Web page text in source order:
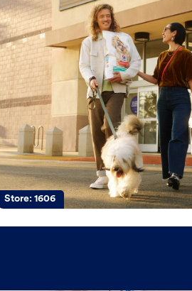
Store:1606